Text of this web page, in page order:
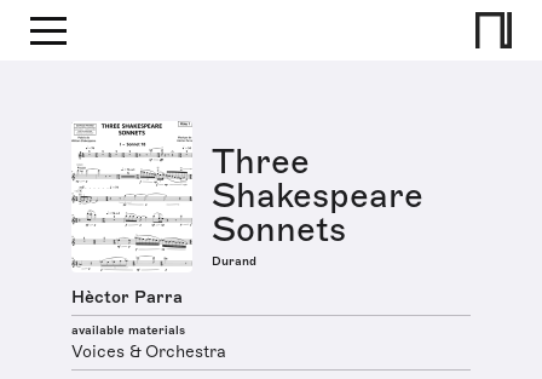
Three
Shakespeare
Sonnets
Durand
Hèctor Parra
available materials
Voices & Orchestra